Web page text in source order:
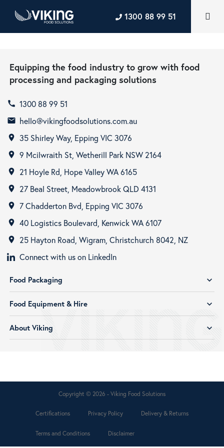
1300 88 99 51
Equipping the food industry to grow with food
processing and packaging solutions
call 1300 88 99 51
email hello@vikingfoodsolutions.com.au
room 35 Shirley Way, Epping VIC 3076
room 9 Mcilwraith St, Wetherill Park NSW 2164
room 21 Hoyle Rd, Hope Valley WA 6165
room 27 Beal Street, Meadowbrook QLD 4131
room 7 Chadderton Bvd, Epping VIC 3076
room 40 Logistics Boulevard, Kenwick WA 6107
room
25 Hayton Road, Wigram, Christchurch 8042, NZ
Connect with us on LinkedIn
Food Packaging expand_more
Food Equipment & Hire expand_more
About Viking expand_more
Copyright © 2026 - Viking Food Solutions
Certifications Privacy Policy Delivery & Returns
Terms and Conditions Disclaimer